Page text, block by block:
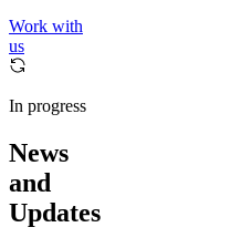
Work with
us
In progress
News
and
Updates